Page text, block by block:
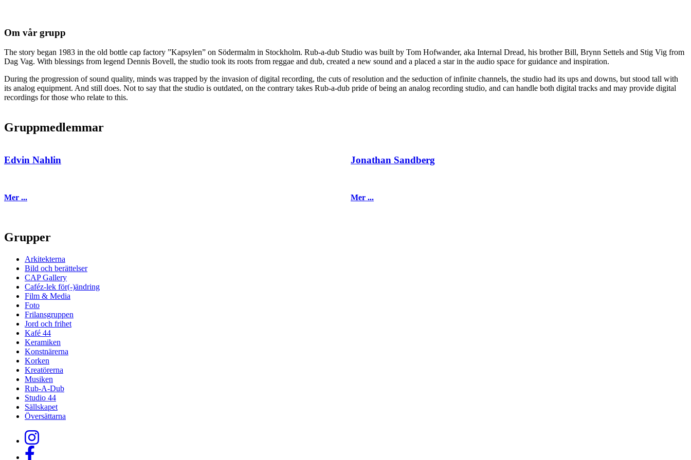
Om vår grupp
The story began 1983 in the old bottle cap factory ”Kapsylen” on Södermalm in Stockholm. Rub-a-dub Studio was built by Tom Hofwander, aka Internal Dread, his brother Bill, Brynn Settels and Stig Vig from
Dag Vag. With blessings from legend Dennis Bovell, the studio took its roots from reggae and dub, created a new sound and a placed a star in the audio space for guidance and inspiration.
During the progression of sound quality, minds was trapped by the invasion of digital recording, the cuts of resolution and the seduction of infinite channels, the studio had its ups and downs, but stood tall with
its analog equipment. And still does. Not to say that the studio is outdated, on the contrary takes Rub-a-dub pride of being an analog recording studio, and can handle both digital tracks and may provide digital
recordings for those who relate to this.
Gruppmedlemmar
Edvin Nahlin
Mer ...
Jonathan Sandberg
Mer ...
Grupper
Arkitekterna
Bild och berättelser
CAP Gallery
Caféz-lek för(-)ändring
Film & Media
Foto
Frilansgruppen
Jord och frihet
Kafé 44
Keramiken
Konstnärerna
Korken
Kreatörerna
Musiken
Rub-A-Dub
Studio 44
Sällskapet
Översättarna